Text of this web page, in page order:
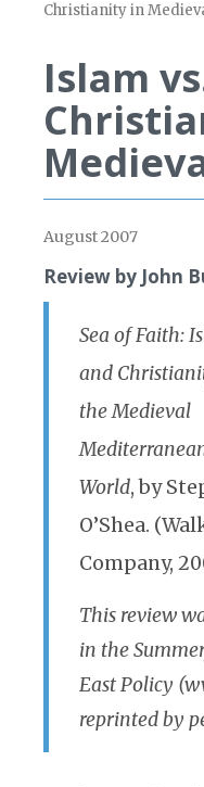
Christianity in
Islam
August 2007
Review by John
Sea of Faith:
and
the Medieval
World, by
O’Shea.
Company,
This review
in the
East Policy
reprinted by